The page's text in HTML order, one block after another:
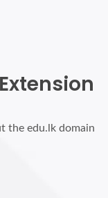
the edu.lk domain